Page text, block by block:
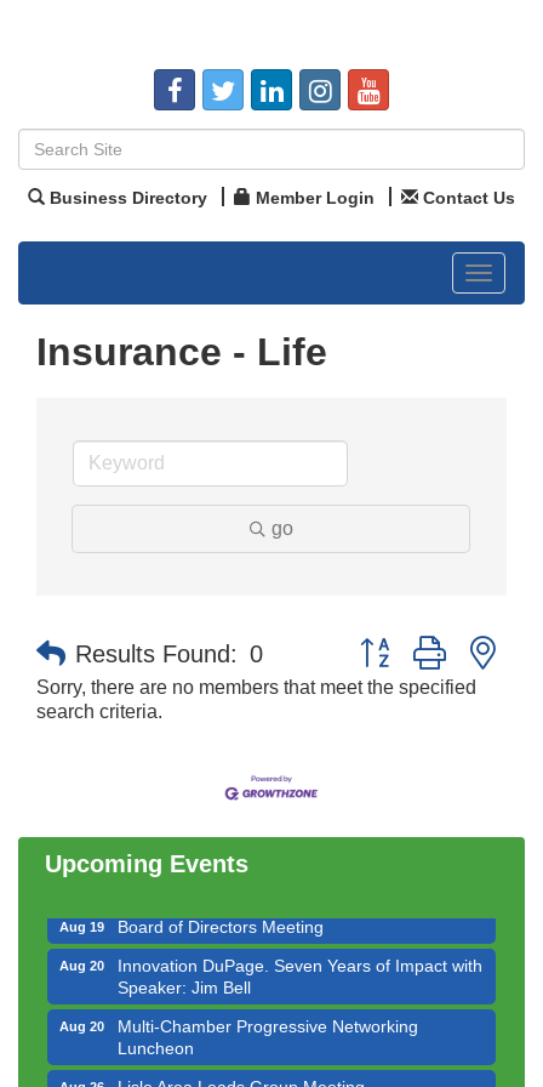
Business Directory Member Login Contact Us
Toggle
Insurance - Life
go
Results Found: 0 Button group with
Sorry, there are no members that meet the specified
search criteria.
Upcoming Events
Bottles Barrels & Brews Committee Meeting
Executive Board Meeting
Aug 19 Board of Directors Meeting
Aug 20
Innovation DuPage. Seven Years of Impact with
Speaker: Jim Bell
Aug 20
Multi-Chamber Progressive Networking
Luncheon
Aug 26 Lisle Area Leads Group Meeting